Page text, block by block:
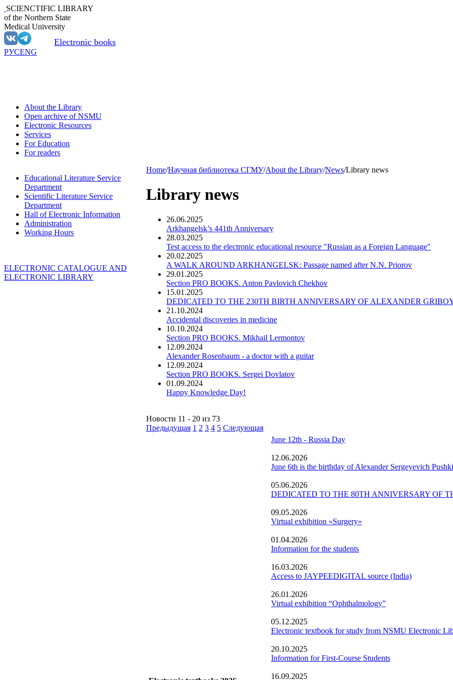
SCIENCTIFIC LIBRARY
of the Northern State
Medical University
Electronic books
РУСENG
About the Library
Open archive of NSMU
Electronic Resources
Services
For Education
For readers
Educational Literature Service
Department
Scientific Literature Service
Department
Hall of Electronic Information
Administration
Working Hours
ELECTRONIC CATALOGUE AND
ELECTRONIC LIBRARY
Home/Научная библиотека СГМУ/About the Library/News/Library news
Library news
26.06.2025
Arkhangelsk’s 441th Anniversary
28.03.2025
Test access to the electronic educational resource "Russian as a Foreign Language"
20.02.2025
A WALK AROUND ARKHANGELSK: Passage named after N.N. Priorov
29.01.2025
Section PRO BOOKS. Anton Pavlovich Chekhov
15.01.2025
DEDICATED TO THE 230TH BIRTH ANNIVERSARY OF ALEXANDER
21.10.2024
Accidental discoveries in medicine
10.10.2024
Section PRO BOOKS. Mikhail Lermontov
12.09.2024
Alexander Rosenbaum - a doctor with a guitar
12.09.2024
Section PRO BOOKS. Sergei Dovlatov
01.09.2024
Happy Knowledge Day!
Новости 11 - 20 из 73
Предыдущая 1 2 3 4 5 Следующая
June 12th - Russia Day
12.06.2026
June 6th is the birthday of Alexander Sergeyevich
05.06.2026
DEDICATED TO THE 80TH ANNIVERSARY OF
09.05.2026
Virtual exhibition «Surgery»
01.04.2026
Information for the students
16.03.2026
Access to JAYPEEDIGITAL source (India)
26.01.2026
Virtual exhibition “Ophthalmology”
05.12.2025
Electronic textbook for study from NSMU Electronic
20.10.2025
Information for First-Course Students
16.09.2025